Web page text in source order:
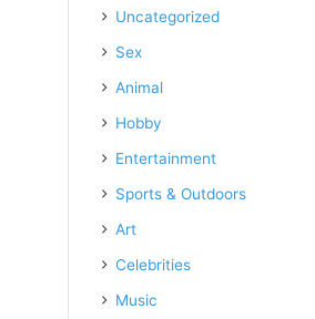
Uncategorized
Sex
Animal
Hobby
Entertainment
Sports & Outdoors
Art
Celebrities
Music